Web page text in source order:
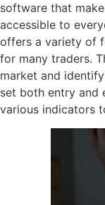
software that
accessible to
offers a variety of
for many traders.
market and
set both entry and
various indicators